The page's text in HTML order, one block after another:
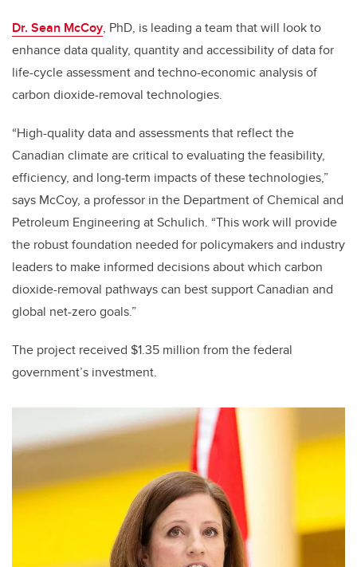
Dr. Sean McCoy, PhD, is leading a team that will look to
enhance data quality, quantity and accessibility of data for
life-cycle assessment and techno-economic analysis of
carbon dioxide-removal technologies.
“High-quality data and assessments that reflect the
Canadian climate are critical to evaluating the feasibility,
efficiency, and long-term impacts of these technologies,”
says McCoy, a professor in the Department of Chemical and
Petroleum Engineering at Schulich. “This work will provide
the robust foundation needed for policymakers and industry
leaders to make informed decisions about which carbon
dioxide-removal pathways can best support Canadian and
global net-zero goals.”
The project received $1.35 million from the federal
government’s investment.